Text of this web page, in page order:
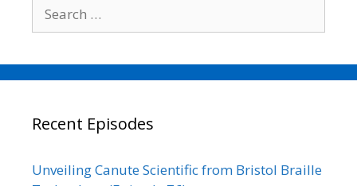
for:
Recent Episodes
Unveiling Canute Scientific from Bristol Braille